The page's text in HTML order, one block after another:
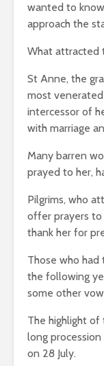
wanted to
approach the
What attracted
St Anne, the
most venerated
intercessor of
with marriage
Many barren
prayed to her,
Pilgrims, who
offer prayers to
thank her for
Those who
the following
some other
The highlight
long procession
on 28 July.